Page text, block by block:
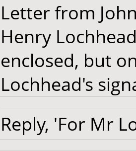
Letter from
Henry
enclosed, but
Lochhead's
Reply, 'For Mr